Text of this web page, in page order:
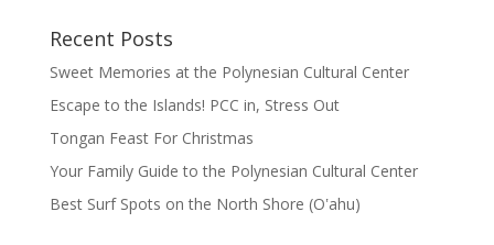
Recent Posts
Sweet Memories at the Polynesian Cultural Center
Escape to the Islands! PCC in, Stress Out
Tongan Feast For Christmas
Your Family Guide to the Polynesian Cultural Center
Best Surf Spots on the North Shore (Oʽahu)